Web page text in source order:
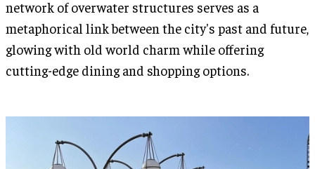
network of overwater structures serves as a
metaphorical link between the city's past and future,
glowing with old world charm while offering
cutting-edge dining and shopping options.